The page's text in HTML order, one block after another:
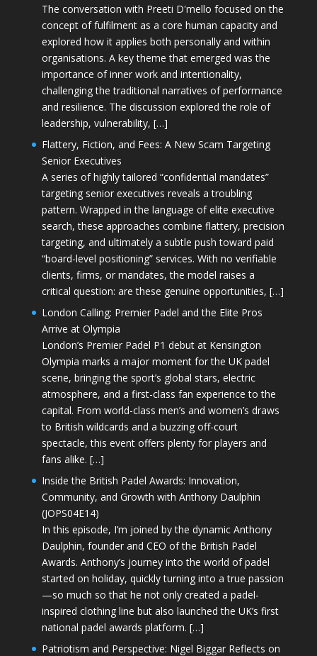
The conversation with Preeti D'mello focused on the
concept of fulfilment as a core human capacity and
explored how it applies both personally and within
organisations. A key theme that emerged was the
importance of inner work and intentionality,
challenging the traditional narratives of performance
and resilience. The discussion explored the role of
leadership, vulnerability, […]
Flattery, Fiction, and Fees: A New Scam Targeting
Senior Executives
A series of highly tailored “confidential mandates”
targeting senior executives reveals a troubling
pattern. Wrapped in the language of elite executive
search, these approaches combine flattery, precision
targeting, and ultimately a subtle push toward paid
“board-level positioning” services. With no verifiable
clients, firms, or mandates, the model raises a
critical question: are these genuine opportunities, […]
London Calling: Premier Padel and the Elite Pros
Arrive at Olympia
London’s Premier Padel P1 debut at Kensington
Olympia marks a major moment for the UK padel
scene, bringing the sport’s global stars, electric
atmosphere, and a first-class fan experience to the
capital. From world-class men’s and women’s draws
to British wildcards and a buzzing off-court
spectacle, this event offers plenty for players and
fans alike. […]
Inside the British Padel Awards: Innovation,
Community, and Growth with Anthony Daulphin
(JOPS04E14)
In this episode, I’m joined by the dynamic Anthony
Daulphin, founder and CEO of the British Padel
Awards. Anthony’s journey into the world of padel
started on holiday, quickly turning into a true passion
—so much so that he not only created a padel-
inspired clothing line but also launched the UK’s first
national padel awards platform. […]
Patriotism and Perspective: Nigel Biggar Reflects on